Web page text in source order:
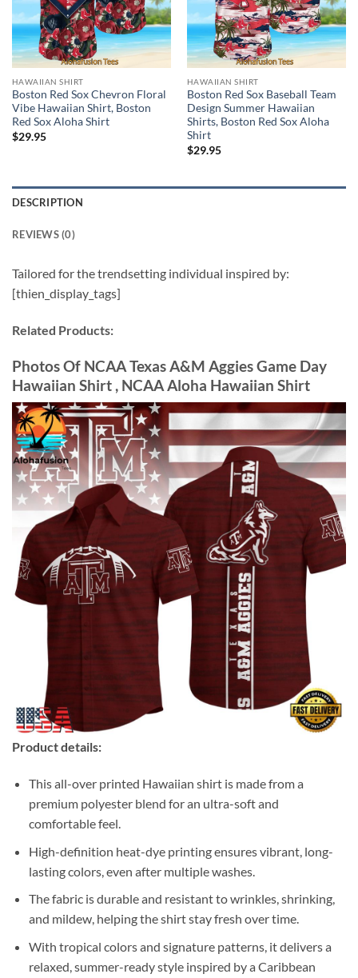
HAWAIIAN SHIRT
Boston Red Sox Chevron Floral
Vibe Hawaiian Shirt, Boston
Red Sox Aloha Shirt
$29.95
HAWAIIAN SHIRT
Boston Red Sox Baseball Team
Design Summer Hawaiian
Shirts, Boston Red Sox Aloha
Shirt
$29.95
DESCRIPTION
REVIEWS (0)
Tailored for the trendsetting individual inspired by:
[thien_display_tags]
Related Products:
Photos Of NCAA Texas A&M Aggies Game Day
Hawaiian Shirt , NCAA Aloha Hawaiian Shirt
Product details:
This all-over printed Hawaiian shirt is made from a
premium polyester blend for an ultra-soft and
comfortable feel.
High-definition heat-dye printing ensures vibrant, long-
lasting colors, even after multiple washes.
The fabric is durable and resistant to wrinkles, shrinking,
and mildew, helping the shirt stay fresh over time.
With tropical colors and signature patterns, it delivers a
relaxed, summer-ready style inspired by a Caribbean